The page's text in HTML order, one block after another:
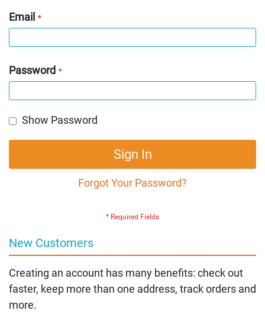
Email
Password
Show Password
Sign In
Forgot Your Password?
New Customers
Creating an account has many benefits: check out
faster, keep more than one address, track orders and
more.